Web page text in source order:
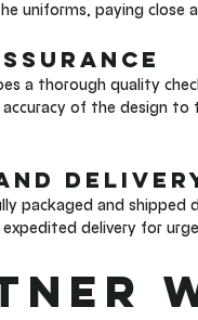
uniforms, paying
a thorough quality
of the design
packaged and
delivery for